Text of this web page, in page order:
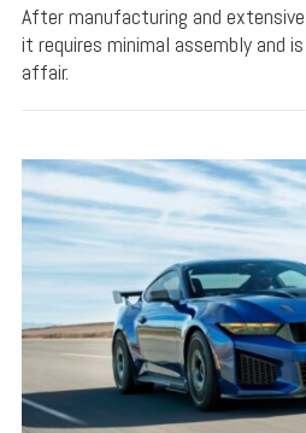
After manufacturing and
it requires minimal assembly and
affair.